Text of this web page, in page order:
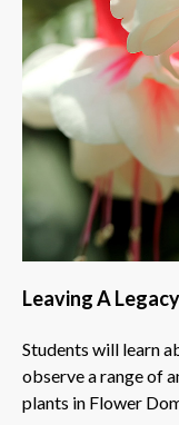
Leaving A Legacy
Students will learn
observe a range of
plants in Flower